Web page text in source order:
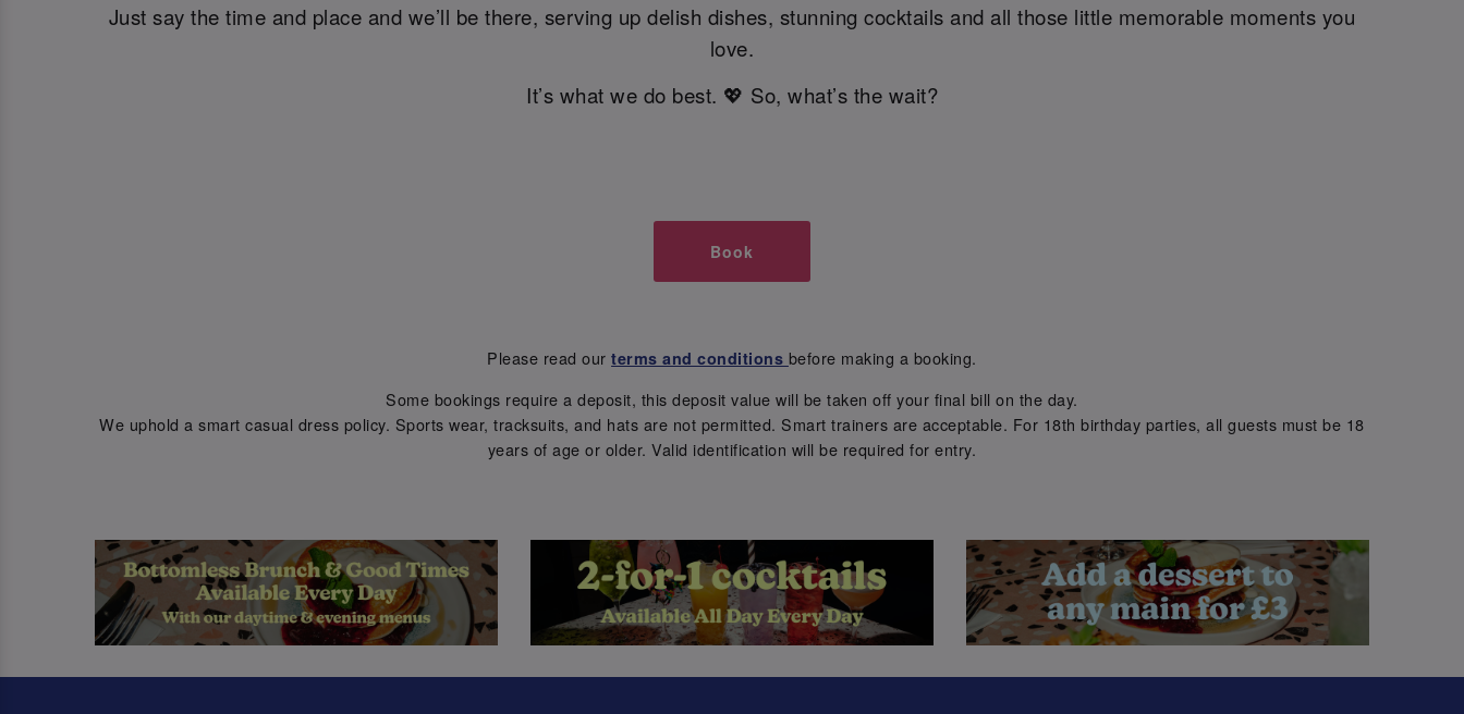
Just say the time and place and we’ll be there, serving up delish dishes, stunning cocktails and all those little memorable moments you
love.
It’s what we do best. 💖 So, what’s the wait?
Book
Please read ourterms and conditions before making a booking.
Some bookings require a deposit, this deposit value will be taken off your final bill on the day.
We uphold a smart casual dress policy. Sports wear, tracksuits, and hats are not permitted. Smart trainers are acceptable. For 18th birthday parties, all guests must be 18
years of age or older. Valid identification will be required for entry.